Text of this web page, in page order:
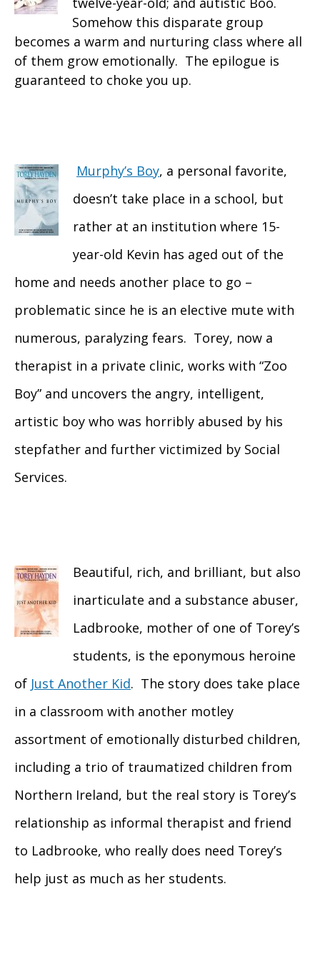
Somehow this disparate group
becomes a warm and nurturing class where all
of them grow emotionally. The epilogue is
guaranteed to choke you up.
Murphy’s Boy, a personal favorite,
doesn’t take place in a school, but
rather at an institution where 15-
year-old Kevin has aged out of the
home and needs another place to go –
problematic since he is an elective mute with
numerous, paralyzing fears. Torey, now a
therapist in a private clinic, works with “Zoo
Boy” and uncovers the angry, intelligent,
artistic boy who was horribly abused by his
stepfather and further victimized by Social
Services.
Beautiful, rich, and brilliant, but also
inarticulate and a substance abuser,
Ladbrooke, mother of one of Torey’s
students, is the eponymous heroine
of Just Another Kid. The story does take place
in a classroom with another motley
assortment of emotionally disturbed children,
including a trio of traumatized children from
Northern Ireland, but the real story is Torey’s
relationship as informal therapist and friend
to Ladbrooke, who really does need Torey’s
help just as much as her students.